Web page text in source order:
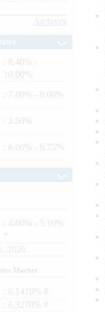
Archives
: 8.40% -
10.00%
: 7.80% - 8.00%
: 2.50%
: 6.00% - 6.75%
: 4.60% - 5.10%
2026
Market
: 6.1410% #
: 6.3270% #